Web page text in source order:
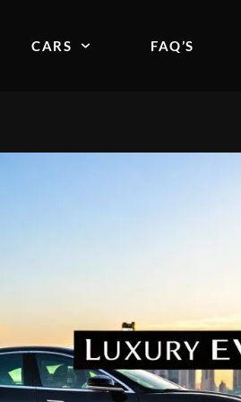
CARS FAQ’S